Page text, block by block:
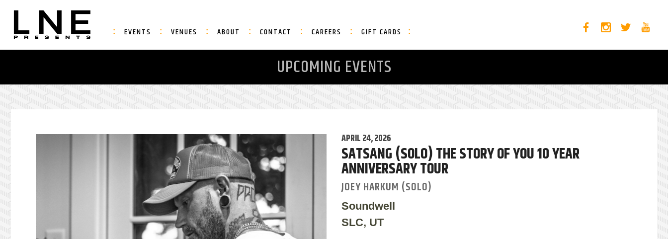
EVENTS VENUES ABOUT CONTACT CAREERS GIFT CARDS
UPCOMING EVENTS
APRIL 24, 2026
SATSANG (SOLO) THE STORY OF YOU 10 YEAR
ANNIVERSARY TOUR
JOEY HARKUM (SOLO)
Soundwell
SLC, UT